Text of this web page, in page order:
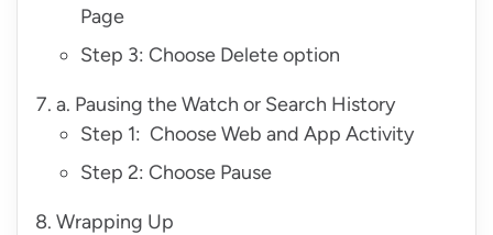
Page
Step 3: Choose Delete option
a. Pausing the Watch or Search History
Step 1: Choose Web and App Activity
Step 2: Choose Pause
Wrapping Up